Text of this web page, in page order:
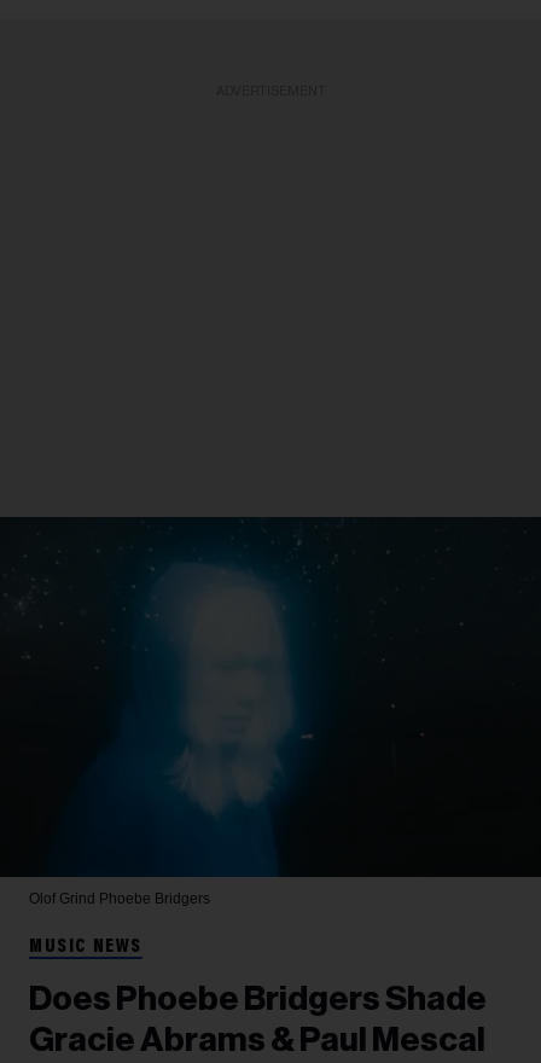
Olof Grind Phoebe Bridgers
MUSIC NEWS
Does Phoebe Bridgers Shade
Gracie Abrams & Paul Mescal